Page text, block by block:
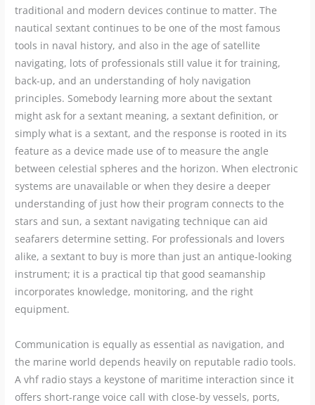
traditional and modern devices continue to matter. The
nautical sextant continues to be one of the most famous
tools in naval history, and also in the age of satellite
navigating, lots of professionals still value it for training,
back-up, and an understanding of holy navigation
principles. Somebody learning more about the sextant
might ask for a sextant meaning, a sextant definition, or
simply what is a sextant, and the response is rooted in its
feature as a device made use of to measure the angle
between celestial spheres and the horizon. When electronic
systems are unavailable or when they desire a deeper
understanding of just how their program connects to the
stars and sun, a sextant navigating technique can aid
seafarers determine setting. For professionals and lovers
alike, a sextant to buy is more than just an antique-looking
instrument; it is a practical tip that good seamanship
incorporates knowledge, monitoring, and the right
equipment.
Communication is equally as essential as navigation, and
the marine world depends heavily on reputable radio tools.
A vhf radio stays a keystone of maritime interaction since it
offers short-range voice call with close-by vessels, ports,